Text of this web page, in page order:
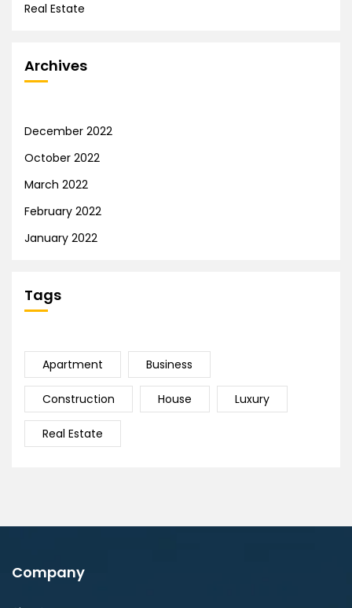
Real Estate
Archives
December 2022
October 2022
March 2022
February 2022
January 2022
Tags
Apartment Business
Construction House Luxury
Real Estate
Company